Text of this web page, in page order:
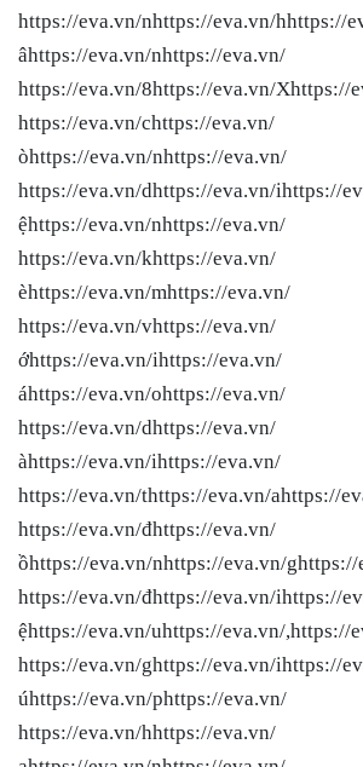
https://eva.vn/nhttps://eva.vn/hhttps://
âhttps://eva.vn/nhttps://eva.vn/
https://eva.vn/8https://eva.vn/Xhttps://
https://eva.vn/chttps://eva.vn/
òhttps://eva.vn/nhttps://eva.vn/
https://eva.vn/dhttps://eva.vn/ihttps://
ệhttps://eva.vn/nhttps://eva.vn/
https://eva.vn/khttps://eva.vn/
èhttps://eva.vn/mhttps://eva.vn/
https://eva.vn/vhttps://eva.vn/
ớhttps://eva.vn/ihttps://
áhttps://eva.vn/ohttps://eva.vn/
https://eva.vn/dhttps://eva.vn/
àhttps://eva.vn/ihttps://eva.vn/
https://eva.vn/thttps://eva.vn/ahttps://
https://eva.vn/đhttps://eva.vn/
ồhttps://eva.vn/nhttps://eva.vn/ghttps://
https://eva.vn/đhttps://eva.vn/ihttps://
ệhttps://eva.vn/uhttps://eva.vn/,https://
https://eva.vn/ghttps://eva.vn/ihttps://
úhttps://eva.vn/phttps://eva.vn/
https://eva.vn/hhttps://eva.vn/